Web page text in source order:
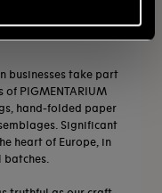
businesses take part
PIGMENTARIUM
hand-folded paper
Significant
heart of Europe, in
batches.